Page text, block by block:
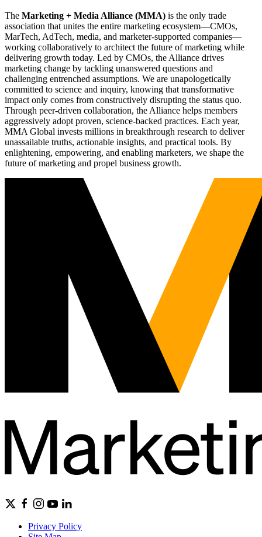
The Marketing + Media Alliance (MMA) is the only trade
association that unites the entire marketing ecosystem—CMOs,
MarTech, AdTech, media, and marketer-supported companies—
working collaboratively to architect the future of marketing while
delivering growth today. Led by CMOs, the Alliance drives
marketing change by tackling unanswered questions and
challenging entrenched assumptions. We are unapologetically
committed to science and inquiry, knowing that transformative
impact only comes from constructively disrupting the status quo.
Through peer-driven collaboration, the Alliance helps members
aggressively adopt proven, science-backed practices. Each year,
MMA Global invests millions in breakthrough research to deliver
unassailable truths, actionable insights, and practical tools. By
enlightening, empowering, and enabling marketers, we shape the
future of marketing and propel business growth.
Privacy Policy